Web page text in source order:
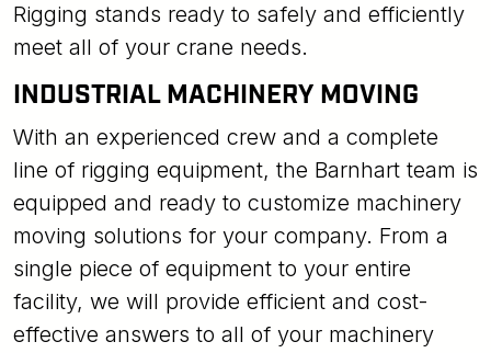
Rigging stands ready to safely and efficiently
meet all of your crane needs.
INDUSTRIAL MACHINERY MOVING
With an experienced crew and a complete
line of rigging equipment, the Barnhart team is
equipped and ready to customize machinery
moving solutions for your company. From a
single piece of equipment to your entire
facility, we will provide efficient and cost-
effective answers to all of your machinery